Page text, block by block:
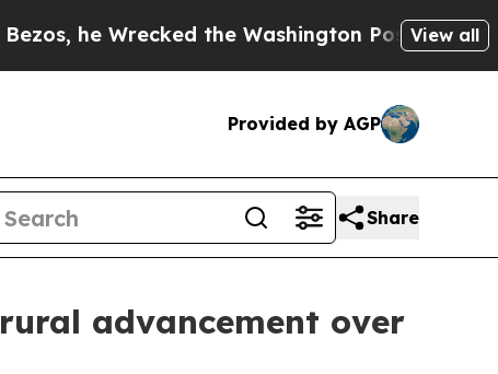
he Wrecked the Washington Post OpinionView all
Provided by AGP
Share
advancement over